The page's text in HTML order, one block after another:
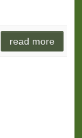
read more